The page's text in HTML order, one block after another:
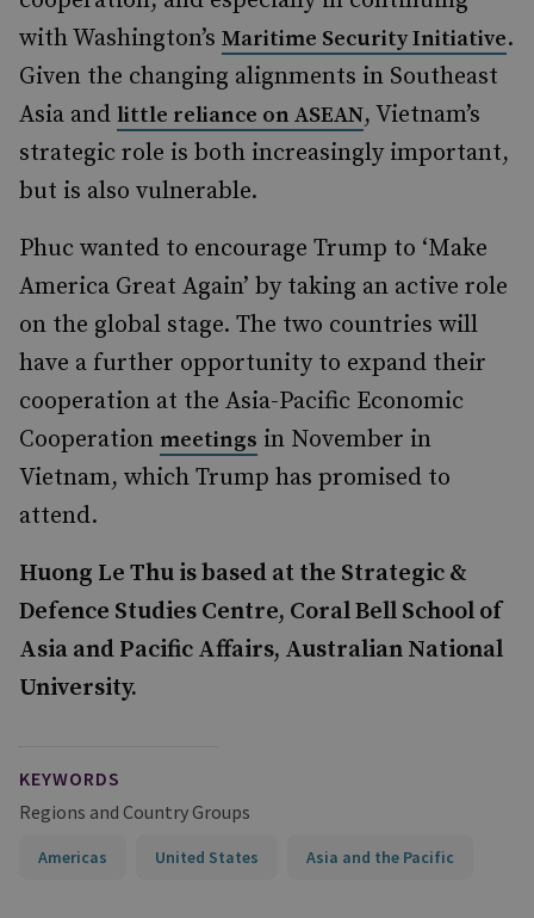
with Washington’s Maritime Security Initiative.
Given the changing alignments in Southeast
Asia and little reliance on ASEAN, Vietnam’s
strategic role is both increasingly important,
but is also vulnerable.
Phuc wanted to encourage Trump to ‘Make
America Great Again’ by taking an active role
on the global stage. The two countries will
have a further opportunity to expand their
cooperation at the Asia-Pacific Economic
Cooperation meetings in November in
Vietnam, which Trump has promised to
attend.
Huong Le Thu is based at the Strategic &
Defence Studies Centre, Coral Bell School of
Asia and Pacific Affairs, Australian National
University.
KEYWORDS
Regions and Country Groups
Americas United States Asia and the Pacific